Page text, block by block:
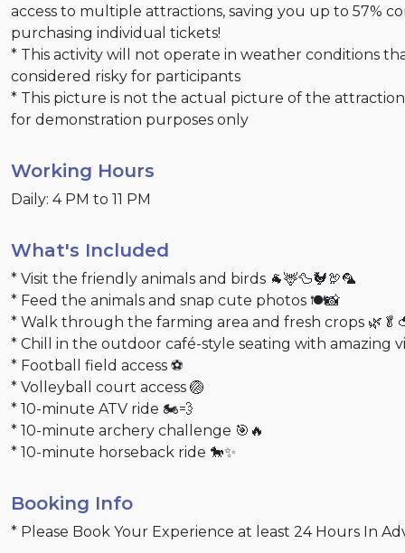
access to multiple attractions, saving you up to 57%
purchasing individual tickets!
* This activity will not operate in weather conditions
considered risky for participants
* This picture is not the actual picture of the
for demonstration purposes only
Working Hours
Daily: 4 PM to 11 PM
What's Included
* Visit the friendly animals and birds 🐐🦌🦆🐓🦃🦜
* Feed the animals and snap cute photos 🍽️📸
* Walk through the farming area and fresh crops
* Chill in the outdoor café-style seating with amazing
* Football field access ⚽
* Volleyball court access 🏐
* 10-minute ATV ride 🏍💨
* 10-minute archery challenge 🎯🔥
* 10-minute horseback ride 🐎✨
Booking Info
* Please Book Your Experience at least 24 Hours In